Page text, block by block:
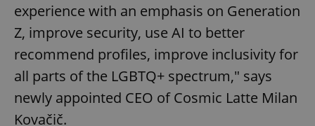
experience with an emphasis on Generation
Z, improve security, use AI to better
recommend profiles, improve inclusivity for
all parts of the LGBTQ+ spectrum," says
newly appointed CEO of Cosmic Latte Milan
Kovačič.